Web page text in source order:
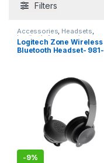
Filters
Accessories, Headsets,
Logitech Accessories
Logitech Zone Wireless
Bluetooth Headset- 981-
-9%